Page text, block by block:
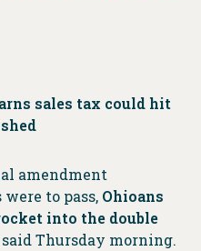
sales tax could hit
amendment
to pass, Ohioans
into the double
Thursday morning.